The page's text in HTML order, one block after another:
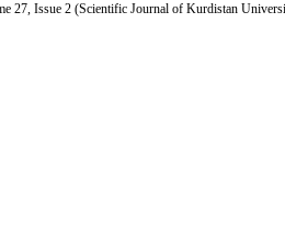
27, Issue 2 (Scientific Journal of Kurdistan